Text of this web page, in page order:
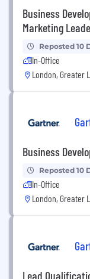
Business
Marketing
Reposted 10
In-Office
London, Greater
Business
Reposted 10
In-Office
London, Greater
Lead